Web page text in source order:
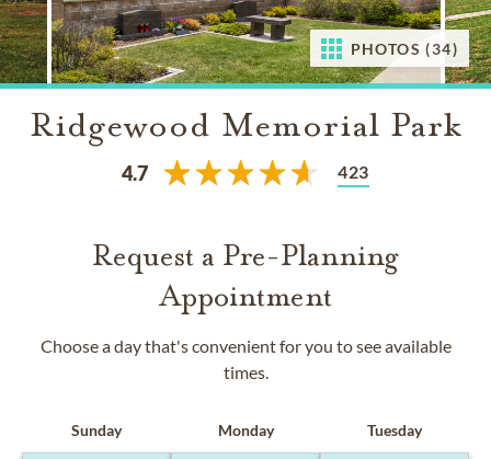
PHOTOS (34)
Ridgewood Memorial Park
4.7 423
Request a Pre-Planning
Appointment
Choose a day that's convenient for you to see available
times.
Sunday Monday Tuesday